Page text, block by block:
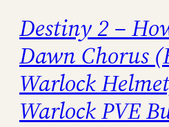
Destiny 2 –
Dawn Chorus
Warlock
Warlock PVE